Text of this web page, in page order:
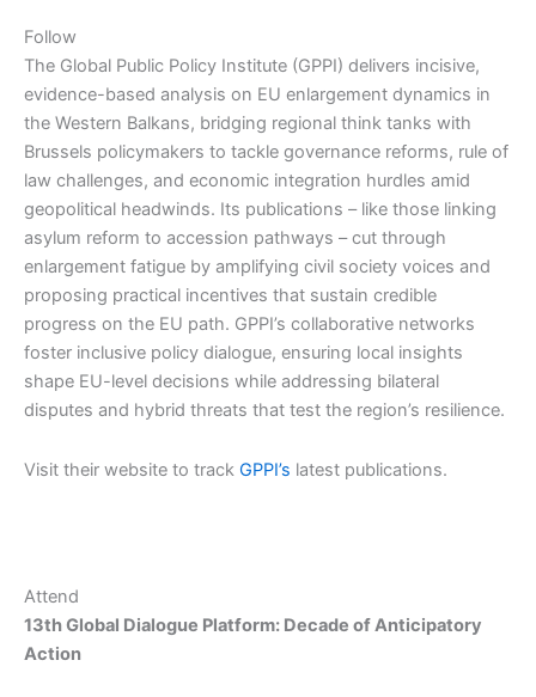
Follow
The Global Public Policy Institute (GPPI) delivers incisive,
evidence-based analysis on EU enlargement dynamics in
the Western Balkans, bridging regional think tanks with
Brussels policymakers to tackle governance reforms, rule of
law challenges, and economic integration hurdles amid
geopolitical headwinds. Its publications – like those linking
asylum reform to accession pathways – cut through
enlargement fatigue by amplifying civil society voices and
proposing practical incentives that sustain credible
progress on the EU path.​ GPPI’s collaborative networks
foster inclusive policy dialogue, ensuring local insights
shape EU-level decisions while addressing bilateral
disputes and hybrid threats that test the region’s resilience.
Visit their website to track GPPI’s latest publications.
Attend
13th Global Dialogue Platform: Decade of Anticipatory
Action